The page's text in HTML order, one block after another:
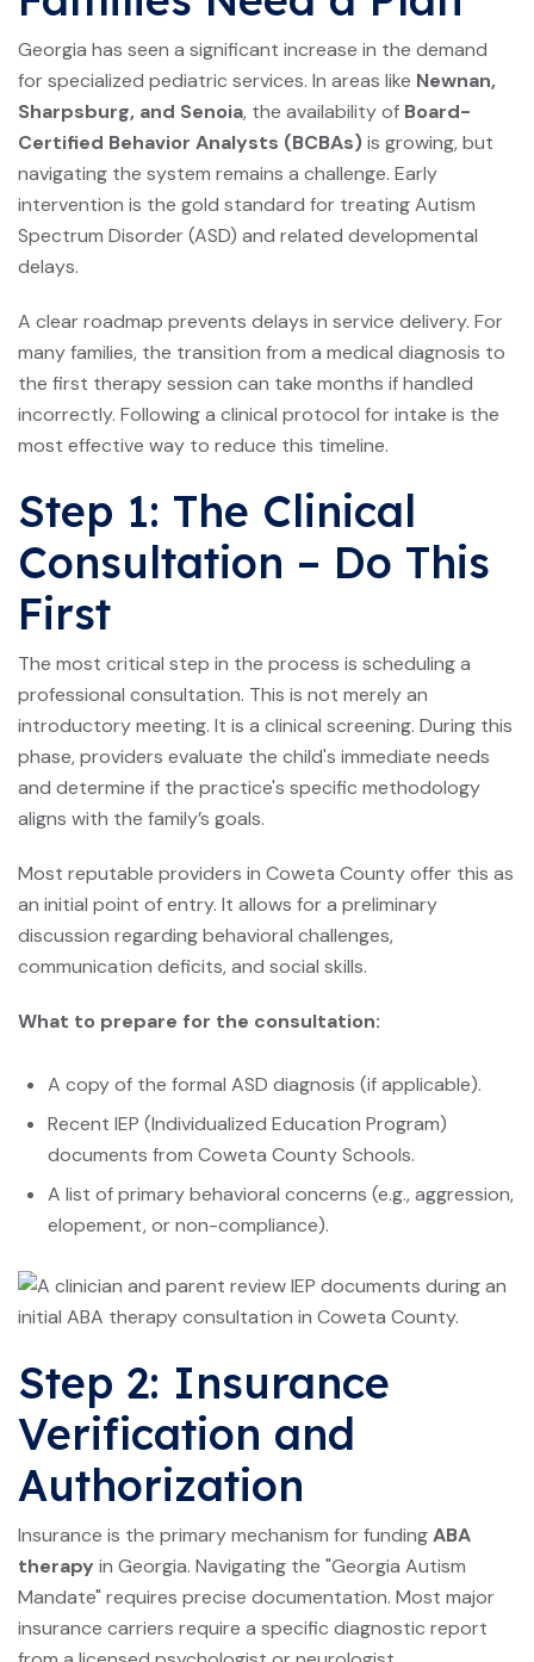
Georgia has seen a significant increase in the demand
for specialized pediatric services. In areas like Newnan,
Sharpsburg, and Senoia, the availability of Board-
Certified Behavior Analysts (BCBAs)is growing, but
navigating the system remains a challenge. Early
intervention is the gold standard for treating Autism
Spectrum Disorder (ASD) and related developmental
delays.
A clear roadmap prevents delays in service delivery. For
many families, the transition from a medical diagnosis to
the first therapy session can take months if handled
incorrectly. Following a clinical protocol for intake is the
most effective way to reduce this timeline.
Step 1: The Clinical
Consultation – Do This
First
The most critical step in the process is scheduling a
professional consultation. This is not merely an
introductory meeting. It is a clinical screening. During this
phase, providers evaluate the child's immediate needs
and determine if the practice's specific methodology
aligns with the family’s goals.
Most reputable providers in Coweta County offer this as
an initial point of entry. It allows for a preliminary
discussion regarding behavioral challenges,
communication deficits, and social skills.
What to prepare for the consultation:
A copy of the formal ASD diagnosis (if applicable).
Recent IEP (Individualized Education Program)
documents from Coweta County Schools.
A list of primary behavioral concerns (e.g., aggression,
elopement, or non-compliance).
Step 2: Insurance
Verification and
Authorization
Insurance is the primary mechanism for fundingABA
therapy in Georgia. Navigating the "Georgia Autism
Mandate" requires precise documentation. Most major
insurance carriers require a specific diagnostic report